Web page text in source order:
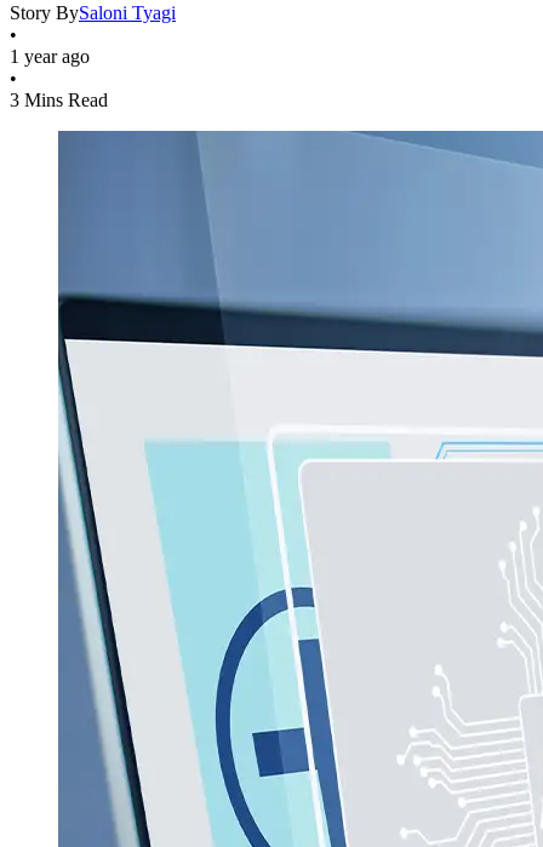
Story BySaloni Tyagi
•
1 year ago
•
3 Mins Read